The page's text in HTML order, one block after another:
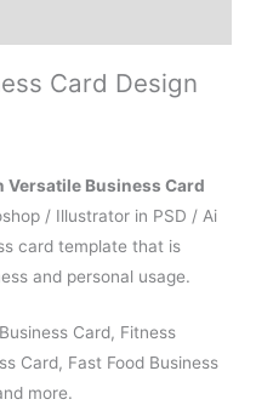
Card Design
Versatile Business Card
/ Illustrator in PSD / Ai
card template that is
and personal usage.
Card, Fitness
Card, Fast Food Business
more.